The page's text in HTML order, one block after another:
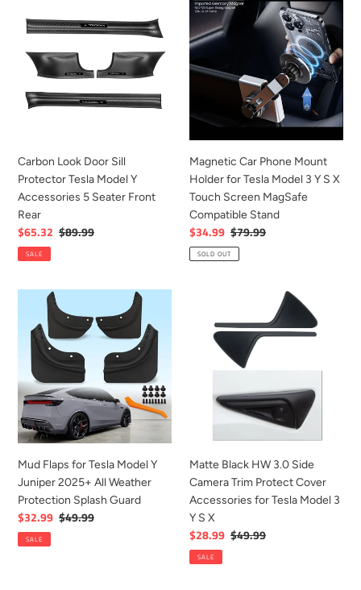
Door
Sill
Protector
Tesla
Model
5
Seater
Front
Rear
Carbon Look Door Sill
Protector Tesla Model Y
Accessories 5 Seater Front
Rear
Sale
price
$65.32 Regular
$89.99
SALE
Car
Phone
Mount
Holder
Model
3
Y
S
X
Touch
Screen
MagSafe
Compatible
Magnetic Car Phone Mount
Holder for Tesla Model 3 Y S X
Touch Screen MagSafe
Compatible Stand
Sale
price
$34.99 Regular
price
$79.99
SOLD OUT
for
Tesla
Model
Y
Juniper
2025+
All
Weather
Protection
Splash
Guard
Mud Flaps for Tesla Model Y
Juniper 2025+ All Weather
Protection Splash Guard
Sale
price
$32.99 Regular
$49.99
SALE
Cover
Accessories
for
Tesla
Model
3
Y
S
Matte Black HW 3.0 Side
Camera Trim Protect Cover
Accessories for Tesla Model 3
Y S X
Sale
price
$28.99 Regular
$49.99
SALE